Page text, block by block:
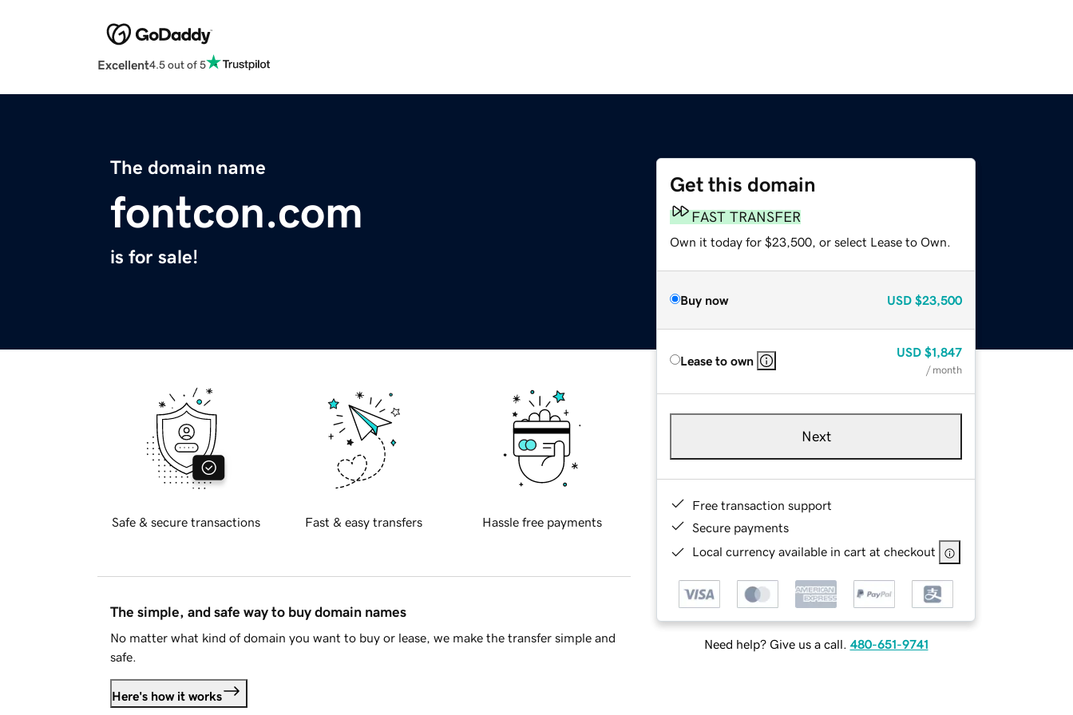
Excellent4.5 out of 5
The domain name
fontcon.com
is for sale!
Get this domain
FAST TRANSFER
Own it today for $23,500, or select Lease to Own.
Buy now USD $23,500
Lease to own
USD $1,847
/ month
Next
Free transaction support
Secure payments
Local currency available in cart at checkout
Need help? Give us a call. 480-651-9741
Safe & secure transactions Fast & easy transfers Hassle free payments
The simple, and safe way to buy domain names
No matter what kind of domain you want to buy or lease, we make the transfer simple and
safe.
Here's how it works